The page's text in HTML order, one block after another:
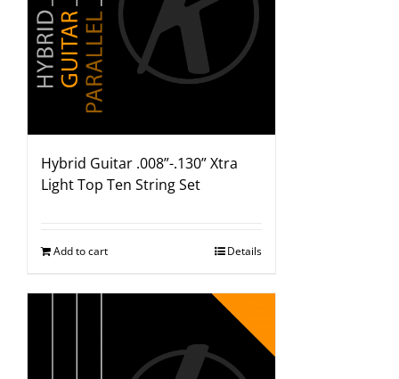
Hybrid Guitar .008”-.130” Xtra
Light Top Ten String Set
Add to cart Details